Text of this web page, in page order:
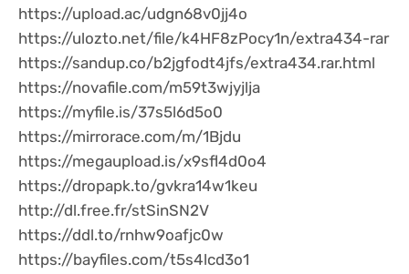
https://upload.ac/udgn68v0jj4o
https://ulozto.net/file/k4HF8zPocy1n/extra434-rar
https://sandup.co/b2jgfodt4jfs/extra434.rar.html
https://novafile.com/m59t3wjyjlja
https://myfile.is/37s5l6d5o0
https://mirrorace.com/m/1Bjdu
https://megaupload.is/x9sfl4d0o4
https://dropapk.to/gvkra14w1keu
http://dl.free.fr/stSinSN2V
https://ddl.to/rnhw9oafjc0w
https://bayfiles.com/t5s4lcd3o1